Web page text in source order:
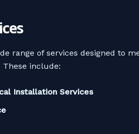
range of services designed to
include:
Installation Services